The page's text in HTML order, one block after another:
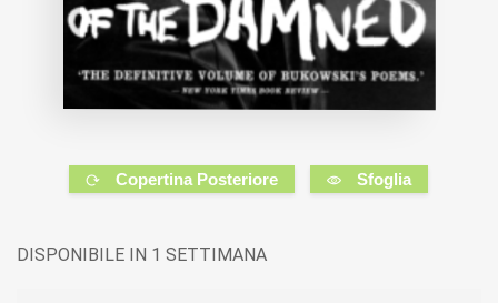
Copertina Posteriore Sfoglia
DISPONIBILE IN 1 SETTIMANA